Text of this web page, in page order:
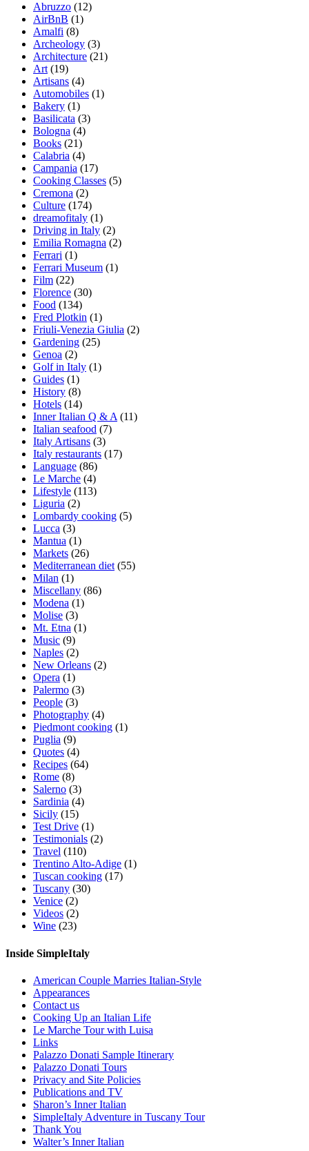
Abruzzo (12)
AirBnB (1)
Amalfi (8)
Archeology (3)
Architecture (21)
Art (19)
Artisans (4)
Automobiles (1)
Bakery (1)
Basilicata (3)
Bologna (4)
Books (21)
Calabria (4)
Campania (17)
Cooking Classes (5)
Cremona (2)
Culture (174)
dreamofitaly (1)
Driving in Italy (2)
Emilia Romagna (2)
Ferrari (1)
Ferrari Museum (1)
Film (22)
Florence (30)
Food (134)
Fred Plotkin (1)
Friuli-Venezia Giulia (2)
Gardening (25)
Genoa (2)
Golf in Italy (1)
Guides (1)
History (8)
Hotels (14)
Inner Italian Q & A (11)
Italian seafood (7)
Italy Artisans (3)
Italy restaurants (17)
Language (86)
Le Marche (4)
Lifestyle (113)
Liguria (2)
Lombardy cooking (5)
Lucca (3)
Mantua (1)
Markets (26)
Mediterranean diet (55)
Milan (1)
Miscellany (86)
Modena (1)
Molise (3)
Mt. Etna (1)
Music (9)
Naples (2)
New Orleans (2)
Opera (1)
Palermo (3)
People (3)
Photography (4)
Piedmont cooking (1)
Puglia (9)
Quotes (4)
Recipes (64)
Rome (8)
Salerno (3)
Sardinia (4)
Sicily (15)
Test Drive (1)
Testimonials (2)
Travel (110)
Trentino Alto-Adige (1)
Tuscan cooking (17)
Tuscany (30)
Venice (2)
Videos (2)
Wine (23)
Inside SimpleItaly
American Couple Marries Italian-Style
Appearances
Contact us
Cooking Up an Italian Life
Le Marche Tour with Luisa
Links
Palazzo Donati Sample Itinerary
Palazzo Donati Tours
Privacy and Site Policies
Publications and TV
Sharon’s Inner Italian
SimpleItaly Adventure in Tuscany Tour
Thank You
Walter’s Inner Italian